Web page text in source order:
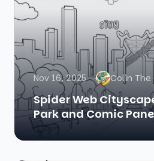
Nov 16, 2025 Colin
Spider Web
Park and Comic